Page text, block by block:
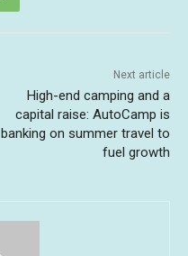
Next article
High-end camping and a
capital raise: AutoCamp is
banking on summer travel to
fuel growth